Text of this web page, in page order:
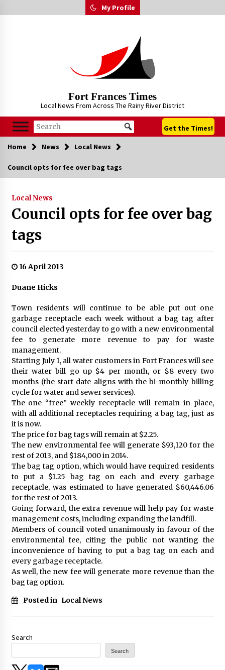
to
My Profile
Fort Frances Times
Local News From Across The Rainy River District
Get the Times!
Home News Local News
Council opts for fee over bag tags
Local News
Council opts for fee over bag
tags
16 April 2013
Duane Hicks
Town residents will continue to be able put out one
garbage receptacle each week without a bag tag after
council elected yesterday to go with a new environmental
fee to generate more revenue to pay for waste
management.
Starting July 1, all water customers in Fort Frances will see
their water bill go up $4 per month, or $8 every two
months (the start date aligns with the bi-monthly billing
cycle for water and sewer services).
The one “free” weekly receptacle will remain in place,
with all additional receptacles requiring a bag tag, just as
it is now.
The price for bag tags will remain at $2.25.
The new environmental fee will generate $93,120 for the
rest of 2013, and $184,000 in 2014.
The bag tag option, which would have required residents
to put a $1.25 bag tag on each and every garbage
receptacle, was estimated to have generated $60,446.06
for the rest of 2013.
Going forward, the extra revenue will help pay for waste
management costs, including expanding the landfill.
Members of council voted unanimously in favour of the
environmental fee, citing the public not wanting the
inconvenience of having to put a bag tag on each and
every garbage receptacle.
As well, the new fee will generate more revenue than the
bag tag option.
Posted in Local News
Search
Search